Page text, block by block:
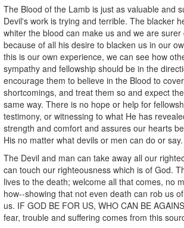
The Blood of the Lamb is just as valuable and
Devil's work is trying and terrible. The blacker
whiter the blood can make us and we are surer
because of all his desire to blacken us in our
this is our own experience, we can see how
sympathy and fellowship should be in the
encourage them to believe in the Blood to
shortcomings, and treat them so and expect
same way. There is no hope or help for
testimony, or witnessing to what He has
strength and comfort and assures our hearts
His no matter what devils or men can do or say.
The Devil and man can take away all our
can touch our righteousness which is of God.
lives to the death; welcome all that comes, no
how--showing that not even death can rob us
us. IF GOD BE FOR US, WHO CAN BE
fear, trouble and suffering comes from this